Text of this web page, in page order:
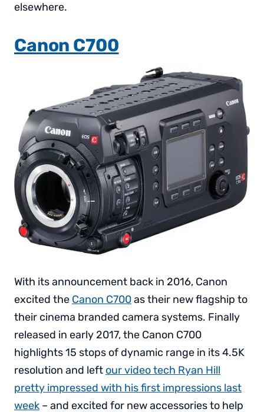
elsewhere.
Canon C700
With its announcement back in 2016, Canon
excited the Canon C700as their new flagship to
their cinema branded camera systems. Finally
released in early 2017, the Canon C700
highlights 15 stops of dynamic range in its 4.5K
resolution and left our video tech Ryan Hill
pretty impressed with his first impressions last
week – and excited for new accessories to help